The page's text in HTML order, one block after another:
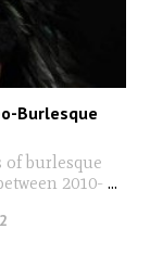
Burlesque
of burlesque
2010- ...